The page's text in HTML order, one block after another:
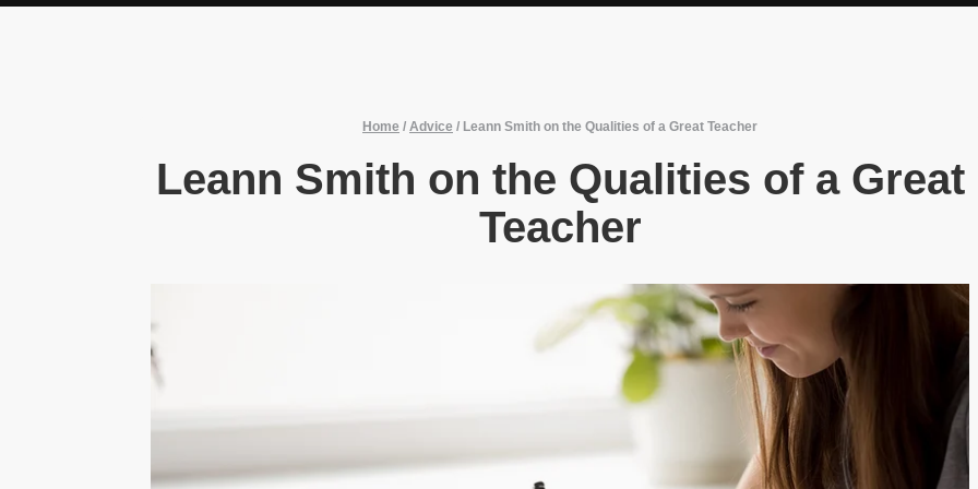
Home / Advice / Leann Smith on the Qualities of a Great Teacher
Leann Smith on the Qualities of a Great
Teacher